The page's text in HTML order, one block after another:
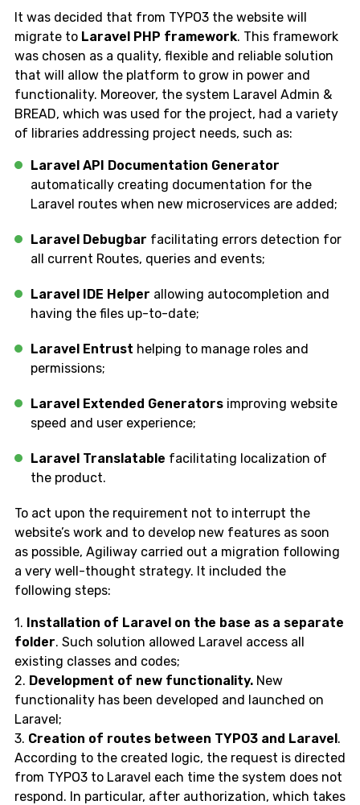
It was decided that from TYPO3 the website will
migrate to Laravel PHP framework. This framework
was chosen as a quality, flexible and reliable solution
that will allow the platform to grow in power and
functionality. Moreover, the system Laravel Admin &
BREAD, which was used for the project, had a variety
of libraries addressing project needs, such as:
Laravel API Documentation Generator
automatically creating documentation for the
Laravel routes when new microservices are added;
Laravel Debugbar facilitating errors detection for
all current Routes, queries and events;
Laravel IDE Helper allowing autocompletion and
having the files up-to-date;
Laravel Entrust helping to manage roles and
permissions;
Laravel Extended Generators improving website
speed and user experience;
Laravel Translatable facilitating localization of
the product.
To act upon the requirement not to interrupt the
website’s work and to develop new features as soon
as possible, Agiliway carried out a migration following
a very well-thought strategy. It included the
following steps:
1. Installation of Laravel on the base as a separate
folder. Such solution allowed Laravel access all
existing classes and codes;
2. Development of new functionality. New
functionality has been developed and launched on
Laravel;
3. Creation of routes between TYPO3 and Laravel.
According to the created logic, the request is directed
from TYPO3 to Laravel each time the system does not
respond. In particular, after authorization, which takes